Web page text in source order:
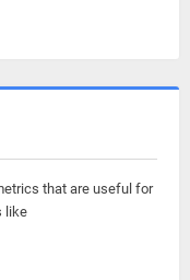
that are useful for
like